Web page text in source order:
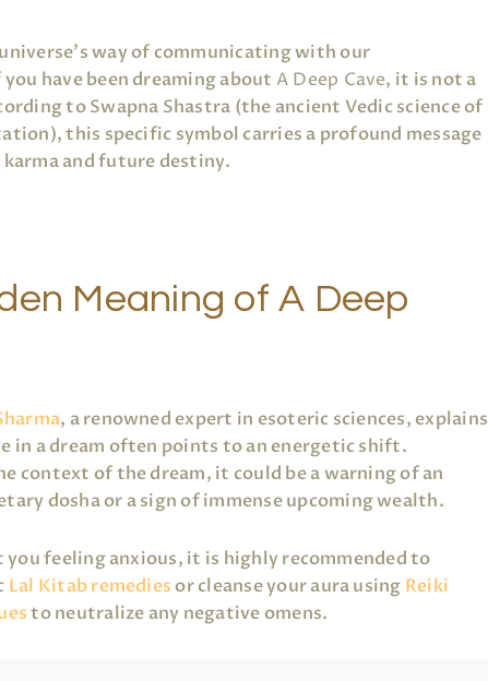
way of communicating with our
have been dreaming about A Deep Cave, it is not a
to Swapna Shastra (the ancient Vedic science of
this specific symbol carries a profound message
and future destiny.
Meaning of A Deep
, a renowned expert in esoteric sciences, explains
in a dream often points to an energetic shift.
context of the dream, it could be a warning of an
dosha or a sign of immense upcoming wealth.
feeling anxious, it is highly recommended to
Lal Kitab remedies or cleanse your aura using Reiki
to neutralize any negative omens.